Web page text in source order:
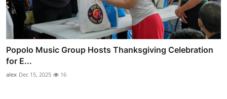
Popolo Music Group Hosts Thanksgiving Celebration
for E...
alex Dec 15, 2025 16